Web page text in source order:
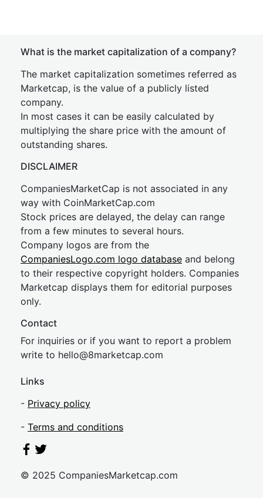
What is the market capitalization of a company?
The market capitalization sometimes referred as
Marketcap, is the value of a publicly listed
company.
In most cases it can be easily calculated by
multiplying the share price with the amount of
outstanding shares.
DISCLAIMER
CompaniesMarketCap is not associated in any
way with CoinMarketCap.com
Stock prices are delayed, the delay can range
from a few minutes to several hours.
Company logos are from the
CompaniesLogo.com logo database and belong
to their respective copyright holders. Companies
Marketcap displays them for editorial purposes
only.
Contact
For inquiries or if you want to report a problem
write to hello@8marketcap.com
Links
- Privacy policy
- Terms and conditions
© 2025 CompaniesMarketcap.com